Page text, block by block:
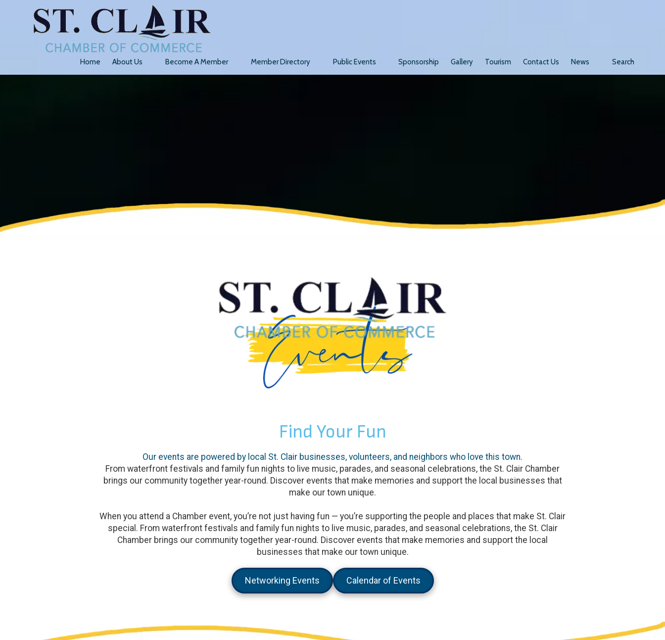
Skip to content
Home About Us Become A Member Member Directory Public Events Sponsorship Gallery Tourism Contact Us News Search
Find Your Fun
Our events are powered by local St. Clair businesses, volunteers, and neighbors who love this town.
From waterfront festivals and family fun nights to live music, parades, and seasonal celebrations, the St. Clair Chamber
brings our community together year-round. Discover events that make memories and support the local businesses that
make our town unique.
When you attend a Chamber event, you’re not just having fun — you’re supporting the people and places that make St. Clair
special. From waterfront festivals and family fun nights to live music, parades, and seasonal celebrations, the St. Clair
Chamber brings our community together year-round. Discover events that make memories and support the local
businesses that make our town unique.
Networking Events Calendar of Events